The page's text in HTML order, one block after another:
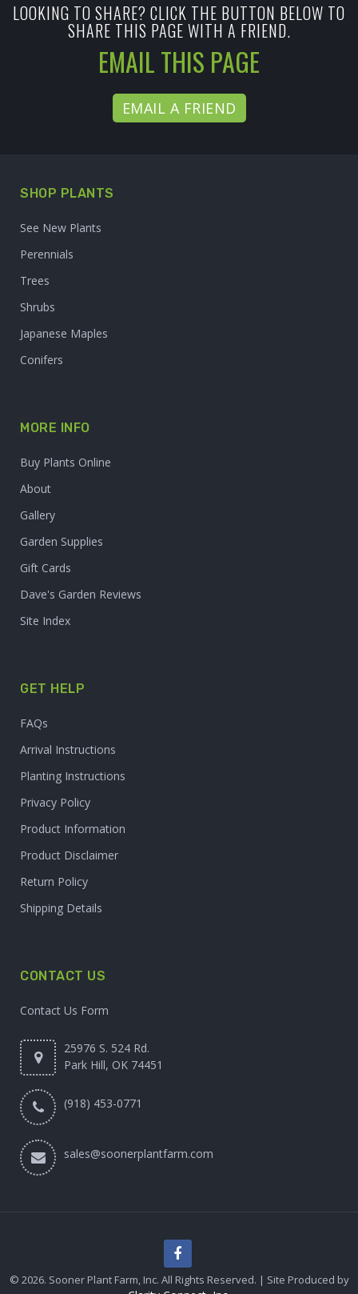
LOOKING TO SHARE? CLICK THE BUTTON BELOW TO
SHARE THIS PAGE WITH A FRIEND.
EMAIL THIS PAGE
EMAIL A FRIEND
SHOP PLANTS
See New Plants
Perennials
Trees
Shrubs
Japanese Maples
Conifers
MORE INFO
Buy Plants Online
About
Gallery
Garden Supplies
Gift Cards
Dave's Garden Reviews
Site Index
GET HELP
FAQs
Arrival Instructions
Planting Instructions
Privacy Policy
Product Information
Product Disclaimer
Return Policy
Shipping Details
CONTACT US
Contact Us Form
25976 S. 524 Rd.
Park Hill, OK 74451
(918) 453-0771
sales@soonerplantfarm.com
© 2026. Sooner Plant Farm, Inc. All Rights Reserved. | Site Produced by